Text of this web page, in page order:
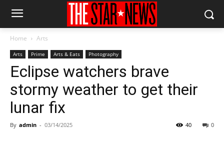
Home Arts
Arts Prime Arts & Eats Photography
Eclipse watchers brave
stormy weather to get their
lunar fix
By admin - 03/14/2025 0
40